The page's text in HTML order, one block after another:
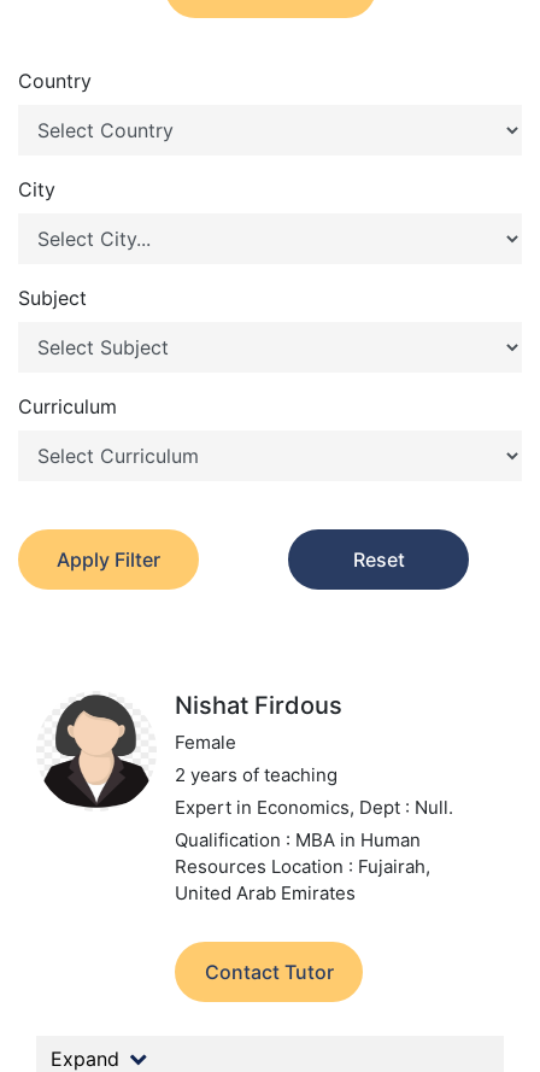
Country
City
Subject
Curriculum
Apply Filter Reset
Nishat Firdous
Female
2 years of teaching
Expert in Economics, Dept : Null.
Qualification : MBA in Human
Resources Location : Fujairah,
United Arab Emirates
Contact Tutor
Expand